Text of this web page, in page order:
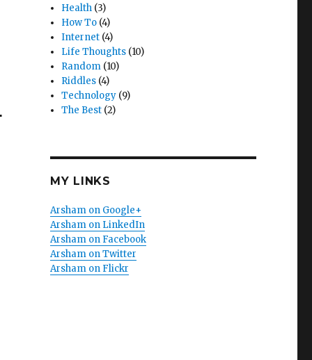
Health (3)
How To (4)
Internet (4)
Life Thoughts (10)
Random (10)
Riddles (4)
Technology (9)
The Best (2)
MY LINKS
Arsham on Google+
Arsham on LinkedIn
Arsham on Facebook
Arsham on Twitter
Arsham on Flickr